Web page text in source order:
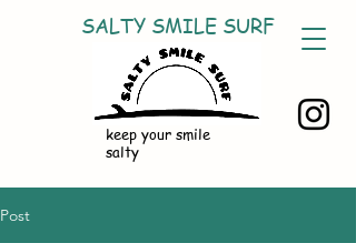
SALTY SMILE SURF
keep your smile
salty
Post